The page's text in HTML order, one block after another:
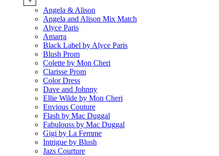
Angela & Alison
Angela and Alison Mix Match
Alyce Paris
Amarra
Black Label by Alyce Paris
Blush Prom
Colette by Mon Cheri
Clarisse Prom
Color Dress
Dave and Johnny
Ellie Wilde by Mon Cheri
Envious Couture
Flash by Mac Duggal
Fabulouss by Mac Duggal
Gigi by La Femme
Intrigue by Blush
Jazs Courture